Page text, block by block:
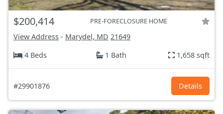
$200,414 PRE-FORECLOSURE HOME
View Address - Marydel, MD 21649
4 Beds
1 Bath 1,658 sqft
#29901876 Details